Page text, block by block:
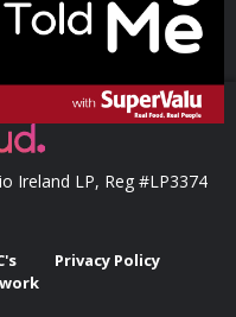
Ireland LP, Reg #LP3374
Privacy Policy